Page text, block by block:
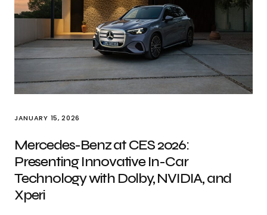
JANUARY 15, 2026
Mercedes-Benz at CES 2026:
Presenting Innovative In-Car
Technology with Dolby, NVIDIA, and
Xperi